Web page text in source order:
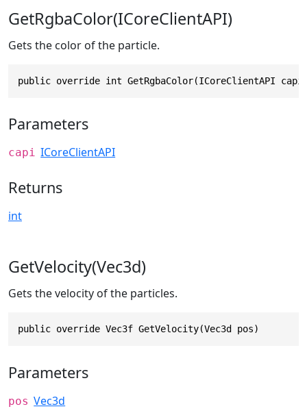
GetRgbaColor(ICoreClientAPI)
Gets the color of the particle.
public override int GetRgbaColor(ICoreClientAPI
Parameters
capi ICoreClientAPI
Returns
int
GetVelocity(Vec3d)
Gets the velocity of the particles.
public override Vec3f GetVelocity(Vec3d pos)
Parameters
pos Vec3d